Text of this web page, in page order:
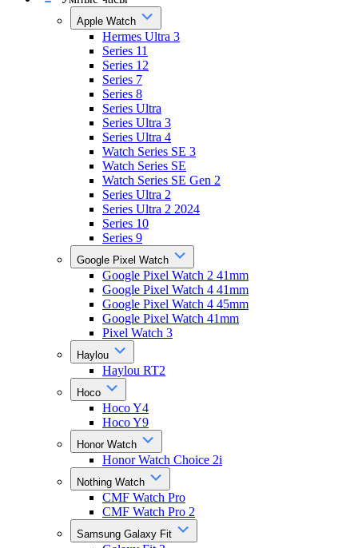
Apple Watch
Hermes Ultra 3
Series 11
Series 12
Series 7
Series 8
Series Ultra
Series Ultra 3
Series Ultra 4
Watch Series SE 3
Watch Series SE
Watch Series SE Gen 2
Series Ultra 2
Series Ultra 2 2024
Series 10
Series 9
Google Pixel Watch
Google Pixel Watch 2 41mm
Google Pixel Watch 4 41mm
Google Pixel Watch 4 45mm
Google Pixel Watch 41mm
Pixel Watch 3
Haylou
Haylou RT2
Hoco
Hoco Y4
Hoco Y9
Honor Watch
Honor Watch Choice 2i
Nothing Watch
CMF Watch Pro
CMF Watch Pro 2
Samsung Galaxy Fit